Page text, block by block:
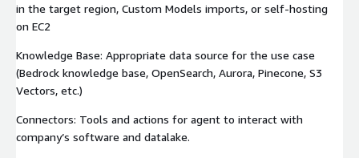
in the target region, Custom Models imports, or self-hosting
on EC2
Knowledge Base: Appropriate data source for the use case
(Bedrock knowledge base, OpenSearch, Aurora, Pinecone, S3
Vectors, etc.)
Connectors: Tools and actions for agent to interact with
company’s software and datalake.